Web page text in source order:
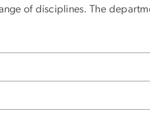
of disciplines. The